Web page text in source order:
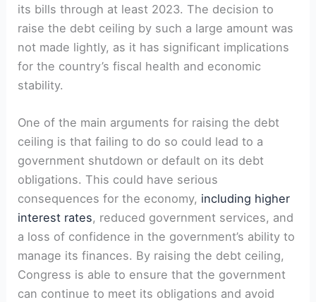
its bills through at least 2023. The decision to
raise the debt ceiling by such a large amount was
not made lightly, as it has significant implications
for the country’s fiscal health and economic
stability.
One of the main arguments for raising the debt
ceiling is that failing to do so could lead to a
government shutdown or default on its debt
obligations. This could have serious
consequences for the economy, including higher
interest rates, reduced government services, and
a loss of confidence in the government’s ability to
manage its finances. By raising the debt ceiling,
Congress is able to ensure that the government
can continue to meet its obligations and avoid